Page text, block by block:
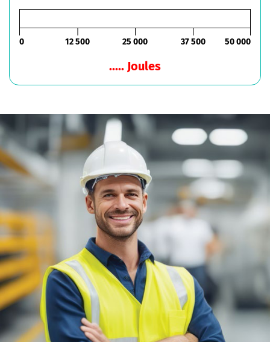
0 12 500 25 000 37 500 50 000
..... Joules